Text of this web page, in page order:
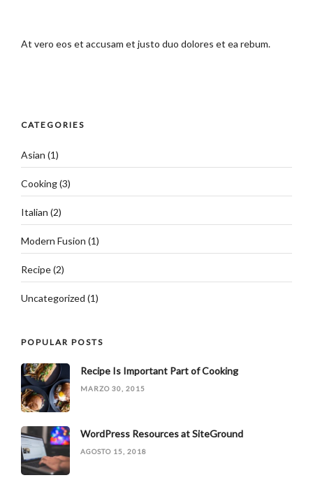
At vero eos et accusam et justo duo dolores et ea rebum.
CATEGORIES
Asian (1)
Cooking(3)
Italian (2)
Modern Fusion (1)
Recipe(2)
Uncategorized (1)
POPULAR POSTS
Recipe Is Important Part of Cooking
MARZO 30, 2015
WordPress Resources at SiteGround
AGOSTO 15, 2018